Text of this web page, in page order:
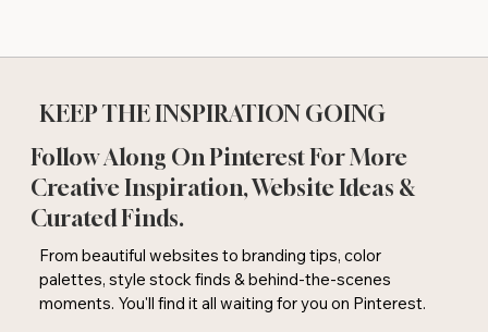
KEEP THE INSPIRATION GOING
Follow Along On Pinterest For More
Creative Inspiration, Website Ideas &
Curated Finds.
From beautiful websites to branding tips, color
palettes, style stock finds & behind-the-scenes
moments. You'll find it all waiting for you on Pinterest.